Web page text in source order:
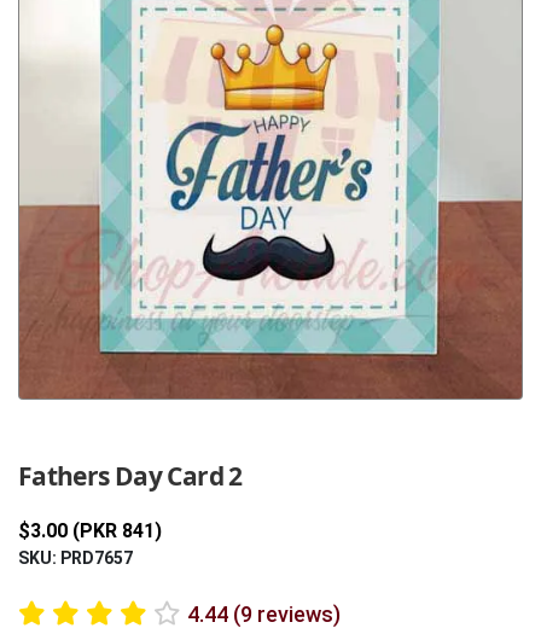
Fathers Day Card 2
$3.00 (PKR 841)
SKU: PRD7657
4.44 (9 reviews)